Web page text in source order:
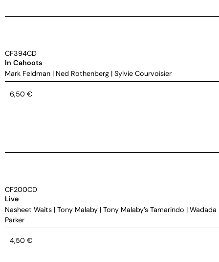
CF394CD
In Cahoots
Mark Feldman | Ned Rothenberg | Sylvie Courvoisier
6,50 €
CF200CD
Live
Nasheet Waits | Tony Malaby | Tony Malaby’s Tamarindo | Wadada
Parker
4,50 €